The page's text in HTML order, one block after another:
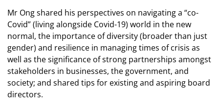
Mr Ong shared his perspectives on navigating a “co-
Covid” (living alongside Covid-19) world in the new
normal, the importance of diversity (broader than just
gender) and resilience in managing times of crisis as
well as the significance of strong partnerships amongst
stakeholders in businesses, the government, and
society; and shared tips for existing and aspiring board
directors.